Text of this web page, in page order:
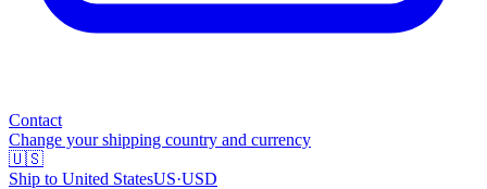
Contact
Change your shipping country and currency
🇺🇸
Ship to United StatesUS·USD